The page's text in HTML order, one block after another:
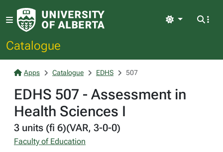
Catalogue
Light
Apps Catalogue EDHS 507
EDHS 507 - Assessment in
Health Sciences I
3 units (fi 6)(VAR, 3-0-0)
Faculty of Education